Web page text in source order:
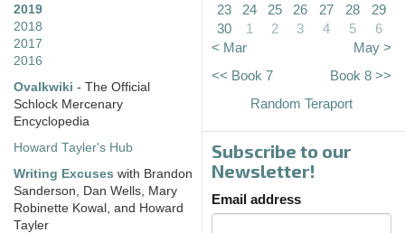
2019
2018
2017
2016
Ovalkwiki - The Official
Schlock Mercenary
Encyclopedia
Howard Tayler's Hub
Writing Excuses with Brandon
Sanderson, Dan Wells, Mary
Robinette Kowal, and Howard
Tayler
23
24 25 26 27 28
29
30
1 2 3 4 5
6
< Mar
May >
<< Book 7
Book 8 >>
Random Teraport
Subscribe to our
Newsletter!
Email address